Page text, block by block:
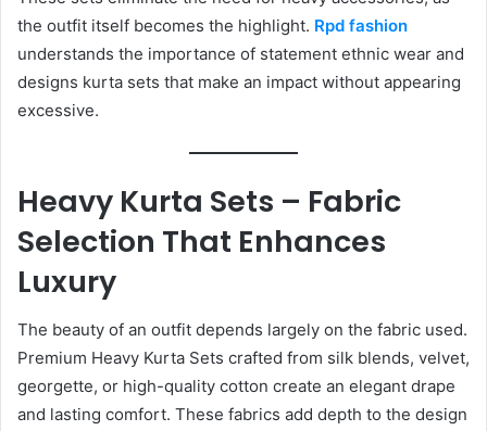
the outfit itself becomes the highlight. Rpd fashion
understands the importance of statement ethnic wear and
designs kurta sets that make an impact without appearing
excessive.
Heavy Kurta Sets – Fabric
Selection That Enhances
Luxury
The beauty of an outfit depends largely on the fabric used.
Premium Heavy Kurta Sets crafted from silk blends, velvet,
georgette, or high-quality cotton create an elegant drape
and lasting comfort. These fabrics add depth to the design